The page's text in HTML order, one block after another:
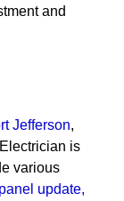
and
Jefferson,
is
various
update,